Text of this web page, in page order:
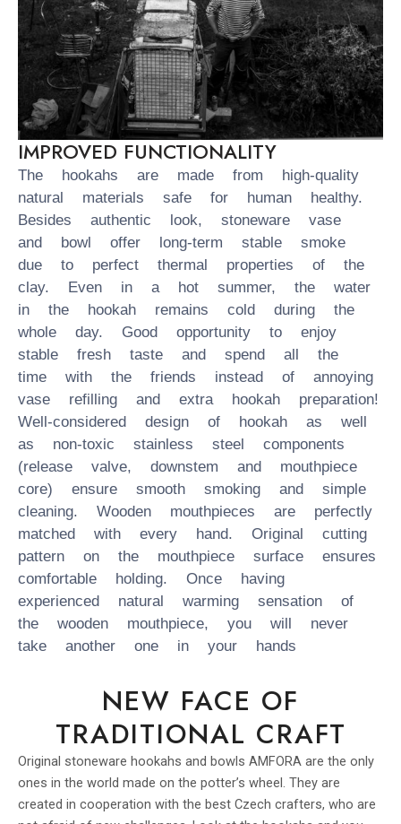
IMPROVED FUNCTIONALITY
The hookahs are made from high-quality
natural materials safe for human healthy.
Besides authentic look, stoneware vase
and bowl offer long-term stable smoke
due to perfect thermal properties of the
clay. Even in a hot summer, the water
in the hookah remains cold during the
whole day. Good opportunity to enjoy
stable fresh taste and spend all the
time with the friends instead of annoying
vase refilling and extra hookah preparation!
Well-considered design of hookah as well
as non-toxic stainless steel components
(release valve, downstem and mouthpiece
core) ensure smooth smoking and simple
cleaning. Wooden mouthpieces are perfectly
matched with every hand. Original cutting
pattern on the mouthpiece surface ensures
comfortable holding. Once having
experienced natural warming sensation of
the wooden mouthpiece, you will never
take another one in your hands
NEW FACE OF
TRADITIONAL CRAFT
Original stoneware hookahs and bowls AMFORA are the only
ones in the world made on the potter’s wheel. They are
created in cooperation with the best Czech crafters, who are